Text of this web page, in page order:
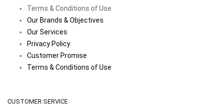
Terms & Conditions of Use
Our Brands & Objectives
Our Services
Privacy Policy
Customer Promise
Terms & Conditions of Use
CUSTOMER SERVICE